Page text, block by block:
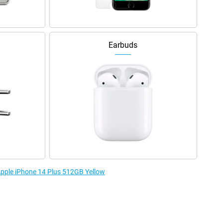
Earbuds
iPhone 14 Plus 512GB Yellow